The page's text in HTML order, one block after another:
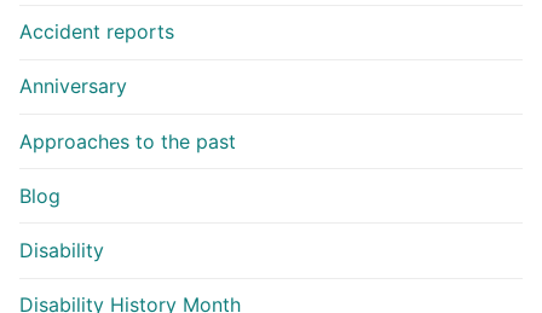
Accident reports
Anniversary
Approaches to the past
Blog
Disability
Disability History Month